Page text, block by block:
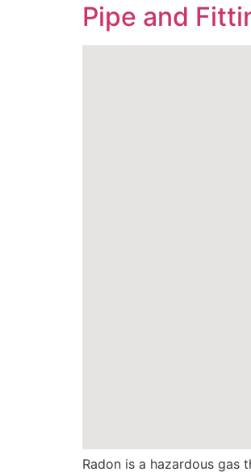
Pipe and
Radon is a hazardous gas